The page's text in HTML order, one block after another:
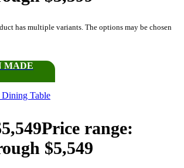
has multiple variants. The options may be chosen
MADE
Table
5,549Price range:
$5,549